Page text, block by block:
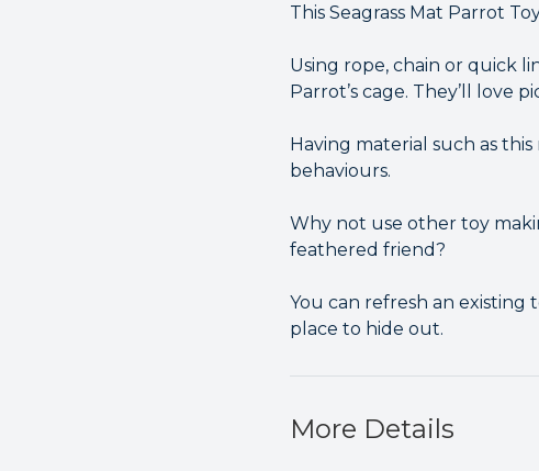
This Seagrass Mat Parrot
Using rope, chain or quick
Parrot’s cage. They’ll love
Having material such as
behaviours.
Why not use other toy
feathered friend?
You can refresh an existing
place to hide out.
More Details